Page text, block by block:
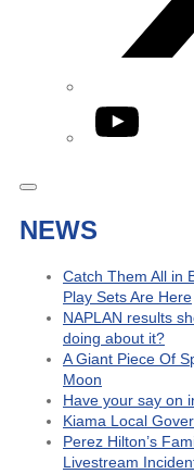
YouTube
NEWS
Catch Them All in
Play Sets Are Here
NAPLAN results
doing about it?
A Giant Piece Of
Moon
Have your say on
Kiama Local
Perez Hilton’s
Livestream